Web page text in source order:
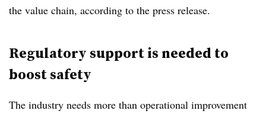
the value chain, according to the press release.
Regulatory support is needed to
boost safety
The industry needs more than operational improvement